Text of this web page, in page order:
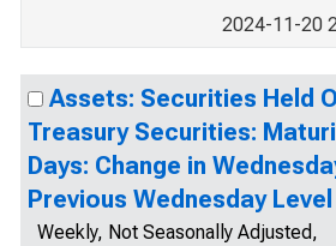
2024-11-20
Assets: Securities Held
Treasury Securities:
Days: Change in
Previous Wednesday Level
Weekly, Not Seasonally Adjusted,